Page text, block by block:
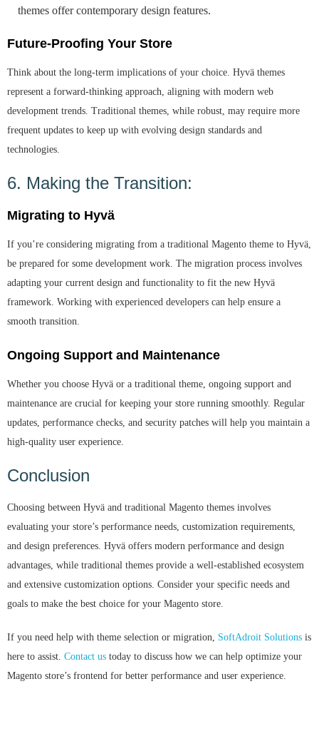
themes offer contemporary design features.
Future-Proofing Your Store
Think about the long-term implications of your choice. Hyvä themes
represent a forward-thinking approach, aligning with modern web
development trends. Traditional themes, while robust, may require more
frequent updates to keep up with evolving design standards and
technologies.
6. Making the Transition:
Migrating to Hyvä
If you’re considering migrating from a traditional Magento theme to Hyvä,
be prepared for some development work. The migration process involves
adapting your current design and functionality to fit the new Hyvä
framework. Working with experienced developers can help ensure a
smooth transition.
Ongoing Support and Maintenance
Whether you choose Hyvä or a traditional theme, ongoing support and
maintenance are crucial for keeping your store running smoothly. Regular
updates, performance checks, and security patches will help you maintain a
high-quality user experience.
Conclusion
Choosing between Hyvä and traditional Magento themes involves
evaluating your store’s performance needs, customization requirements,
and design preferences. Hyvä offers modern performance and design
advantages, while traditional themes provide a well-established ecosystem
and extensive customization options. Consider your specific needs and
goals to make the best choice for your Magento store.
If you need help with theme selection or migration, SoftAdroit Solutions is
here to assist. Contact us today to discuss how we can help optimize your
Magento store’s frontend for better performance and user experience.